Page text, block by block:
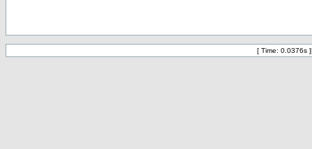
[ Time: 0.0376s